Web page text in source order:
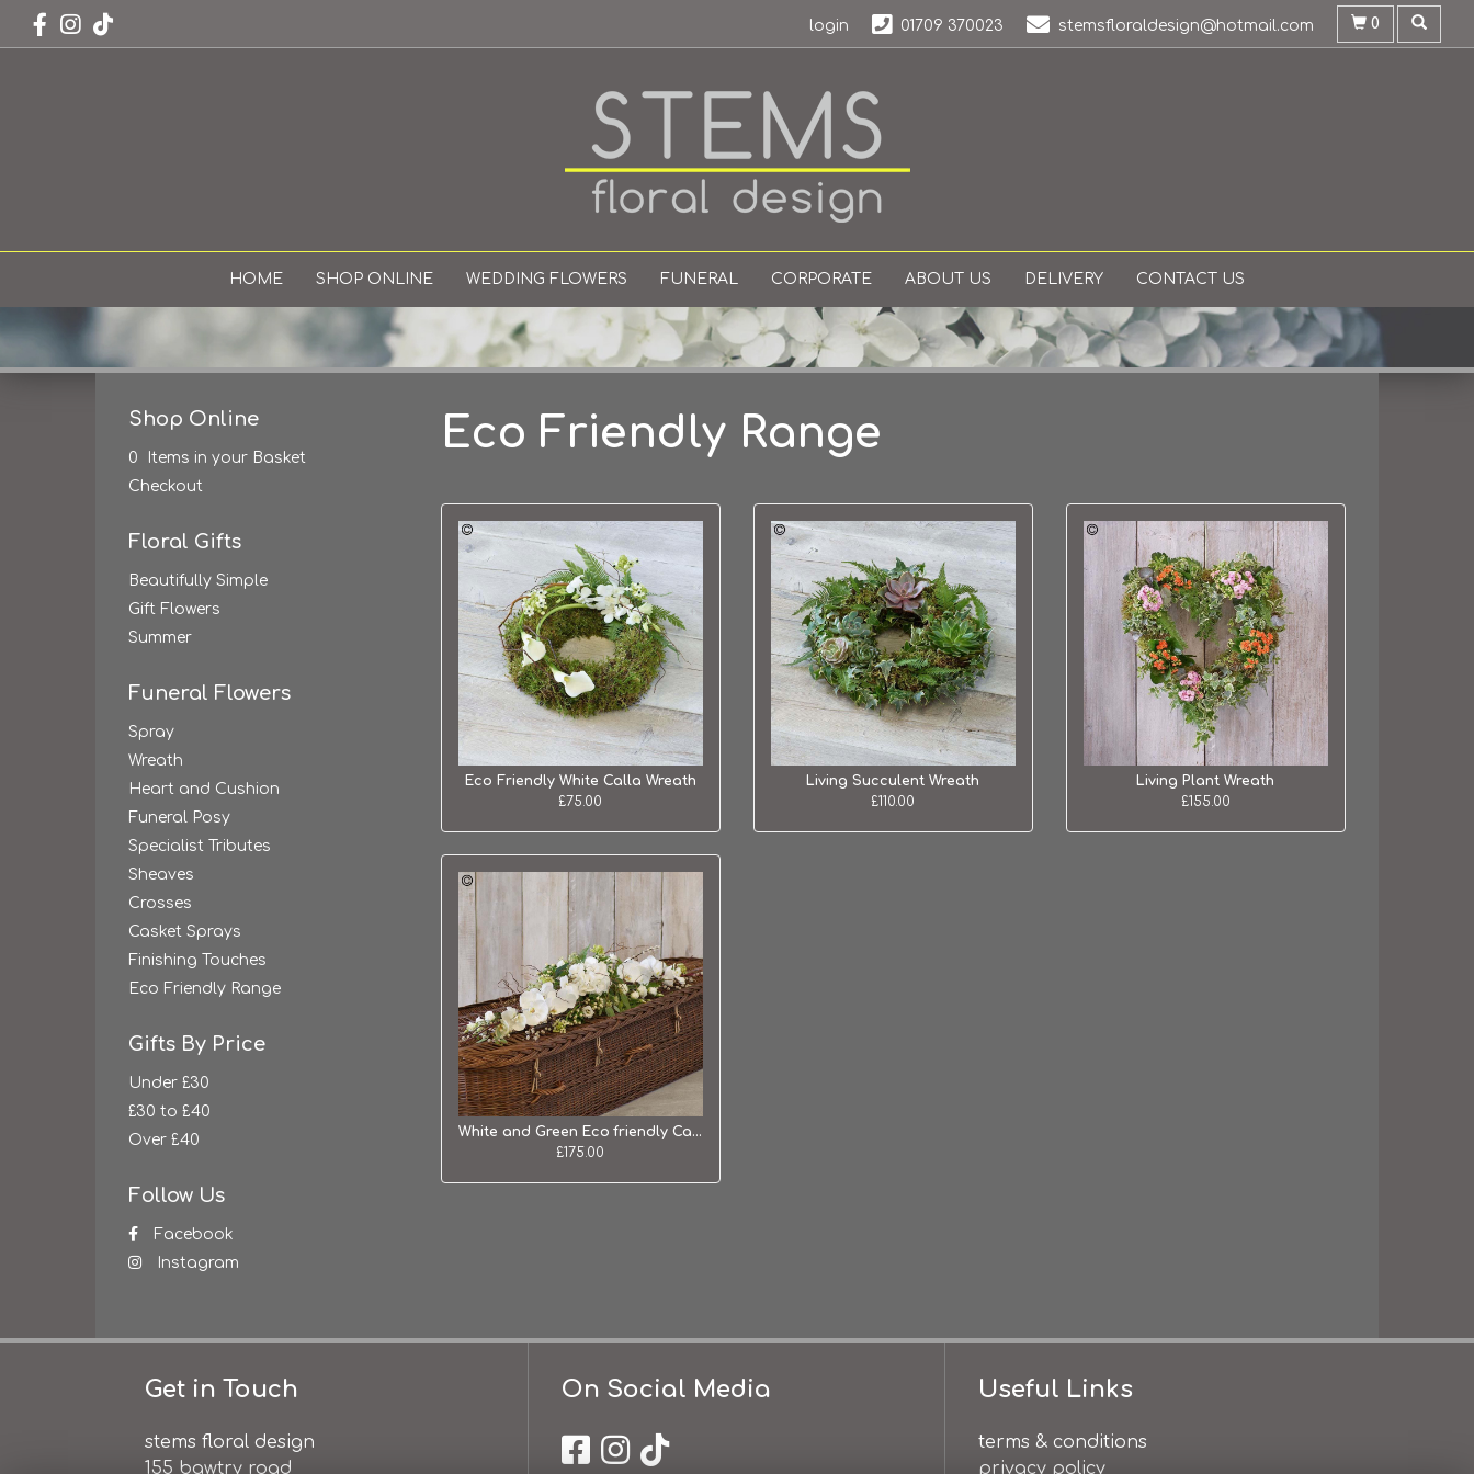
login 01709 370023 stemsfloraldesign@hotmail.com 0
HOME SHOP ONLINE WEDDING FLOWERS FUNERAL CORPORATE ABOUT US DELIVERY CONTACT US
Shop Online
0 Items in your Basket
Checkout
Floral Gifts
Beautifully Simple
Gift Flowers
Summer
Funeral Flowers
Spray
Wreath
Heart and Cushion
Funeral Posy
Specialist Tributes
Sheaves
Crosses
Casket Sprays
Finishing Touches
Eco Friendly Range
Gifts By Price
Under £30
£30 to £40
Over £40
Follow Us
Facebook
Instagram
Eco Friendly Range
Eco Friendly White Calla Wreath
£75.00
Living Succulent Wreath
£110.00
Living Plant Wreath
£155.00
White and Green Eco friendly Casket Tribute
£175.00
Get in Touch
stems floral design
155 bawtry road
On Social Media Useful Links
terms & conditions
privacy policy